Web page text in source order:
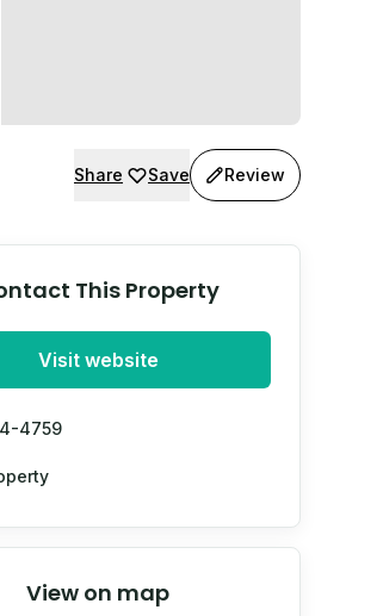
Share Save Review
This Property
Visit website
4759
View on map
Maps